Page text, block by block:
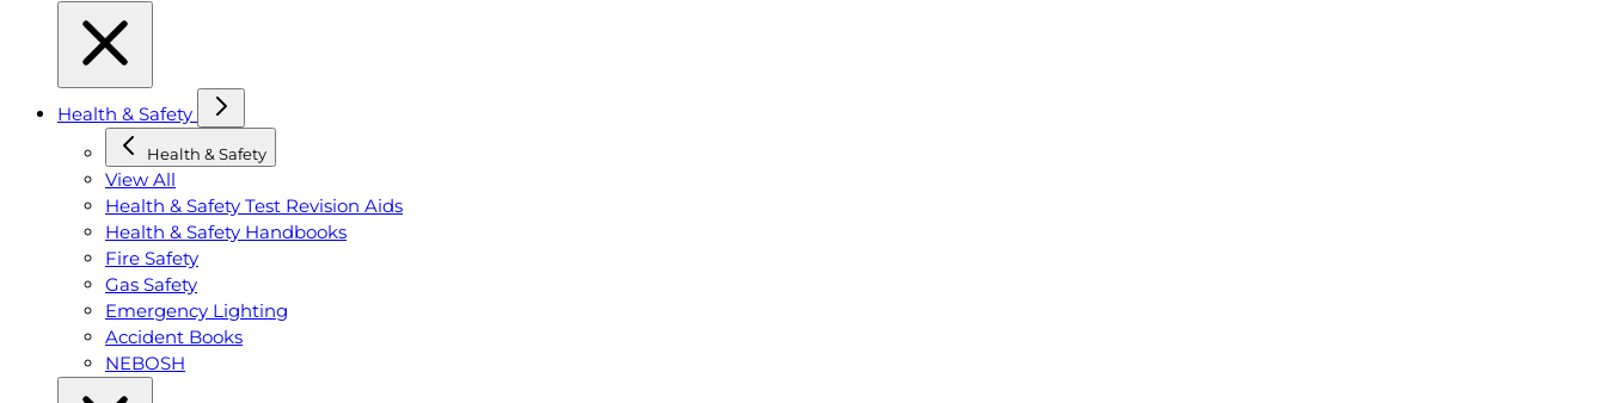
Health & Safety
Health & Safety
View All
Health & Safety Test Revision Aids
Health & Safety Handbooks
Fire Safety
Gas Safety
Emergency Lighting
Accident Books
NEBOSH